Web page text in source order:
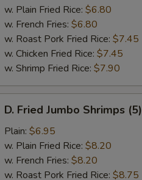
w. Plain Fried Rice: $6.80
w. French Fries: $6.80
w. Roast Pork Fried Rice: $7.45
w. Chicken Fried Rice: $7.45
w. Shrimp Fried Rice: $7.90
Fried
Jumbo
Shrimps
(5)
D. Fried Jumbo Shrimps (5)
Plain: $6.95
w. Plain Fried Rice: $8.20
w. French Fries: $8.20
w. Roast Pork Fried Rice: $8.75